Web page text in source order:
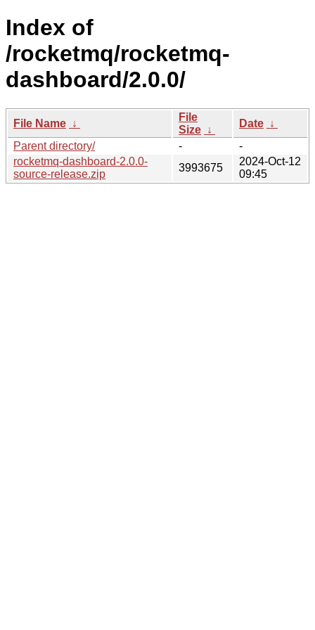
Index of
/rocketmq/rocketmq-
dashboard/2.0.0/
File Name ↓
File
Size ↓
Date ↓
Parent directory/
-
-
rocketmq-dashboard-2.0.0-
source-release.zip
3993675
2024-Oct-12
09:45